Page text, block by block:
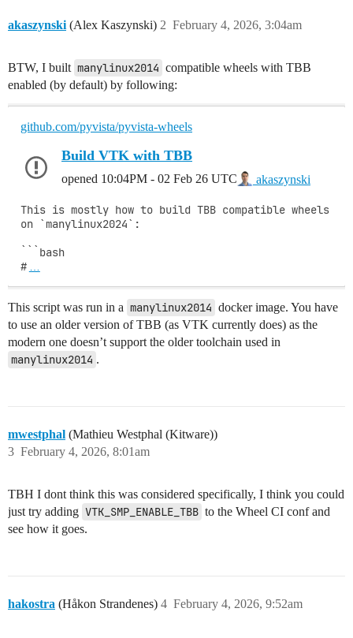
akaszynski (Alex Kaszynski) February 4, 2026, 3:04am
2
BTW, I built manylinux2014 compatible wheels with TBB
enabled (by default) by following:
github.com/pyvista/pyvista-wheels
Build VTK with TBB
opened 10:04PM - 02 Feb 26 UTC akaszynski
This is mostly how to build TBB compatible wheels
on `manylinux2024`:
```bash
#
This script was run in a manylinux2014 docker image. You have
to use an older version of TBB (as VTK currently does) as the
modern one doesn’t support the older toolchain used in
manylinux2014 .
mwestphal (Mathieu Westphal (Kitware))
February 4, 2026, 8:01am
3
TBH I dont think this was considered specifically, I think you could
just try adding VTK_SMP_ENABLE_TBB to the Wheel CI conf and
see how it goes.
hakostra (Håkon Strandenes) February 4, 2026, 9:52am
4